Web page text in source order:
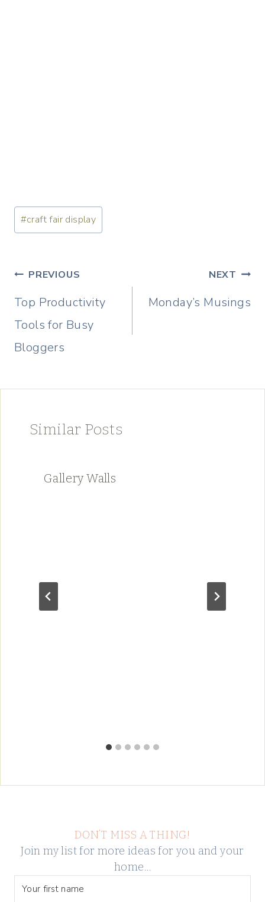
Post
Tags:
#craft fair display
Post
navigation
PREVIOUS
Top Productivity
Tools for Busy
Bloggers
NEXT
Monday’s Musings
Similar Posts
Gallery Walls
DON’T MISS A THING!
Join my list for more ideas for you and your
home…